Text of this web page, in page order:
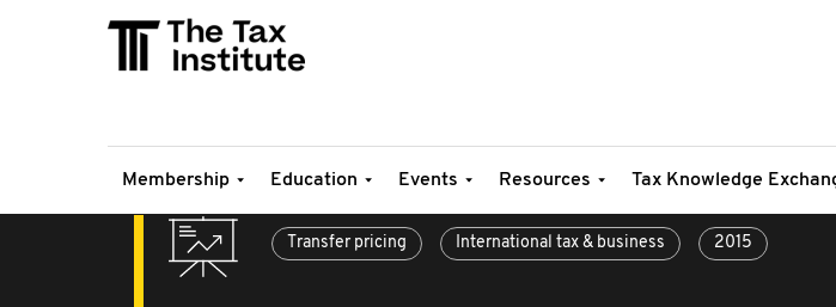
Membership Education Events Resources Tax Knowledge
Transfer pricing International tax & business 2015